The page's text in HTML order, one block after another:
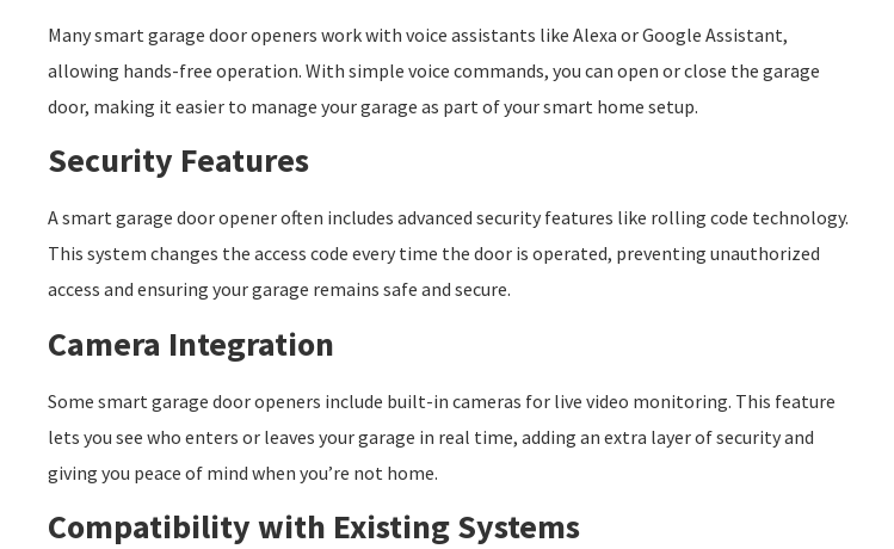
Many smart garage door openers work with voice assistants like Alexa or Google Assistant,
allowing hands-free operation. With simple voice commands, you can open or close the garage
door, making it easier to manage your garage as part of your smart home setup.
Security Features
A smart garage door opener often includes advanced security features like rolling code technology.
This system changes the access code every time the door is operated, preventing unauthorized
access and ensuring your garage remains safe and secure.
Camera Integration
Some smart garage door openers include built-in cameras for live video monitoring. This feature
lets you see who enters or leaves your garage in real time, adding an extra layer of security and
giving you peace of mind when you’re not home.
Compatibility with Existing Systems